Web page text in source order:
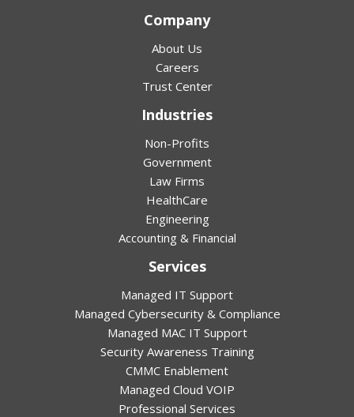
Company
About Us
Careers
Trust Center
Industries
Non-Profits
Government
Law Firms
HealthCare
Engineering
Accounting & Financial
Services
Managed IT Support
Managed Cybersecurity & Compliance
Managed MAC IT Support
Security Awareness Training
CMMC Enablement
Managed Cloud VOIP
Professional Services